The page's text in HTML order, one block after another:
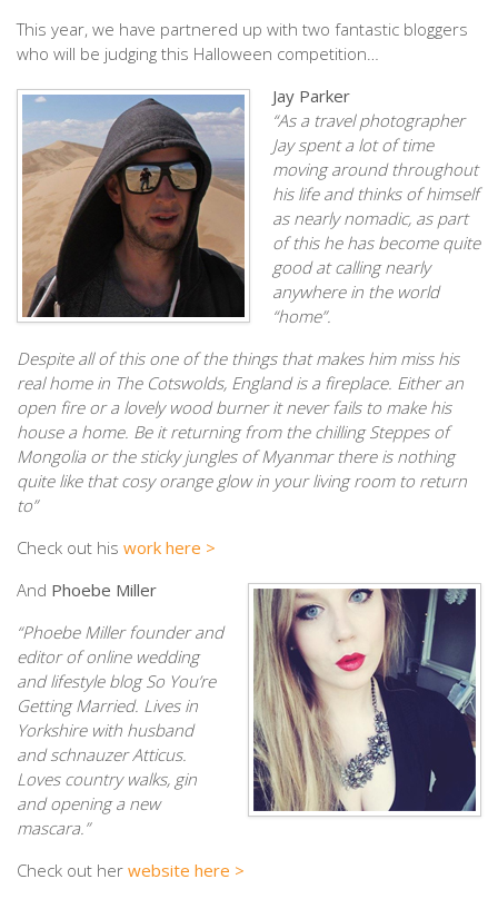
This year, we have partnered up with two fantastic bloggers
who will be judging this Halloween competition…
Jay Parker
“As a travel photographer
Jay spent a lot of time
moving around throughout
his life and thinks of himself
as nearly nomadic, as part
of this he has become quite
good at calling nearly
anywhere in the world
“home”.
Despite all of this one of the things that makes him miss his
real home in The Cotswolds, England is a fireplace. Either an
open fire or a lovely wood burner it never fails to make his
house a home. Be it returning from the chilling Steppes of
Mongolia or the sticky jungles of Myanmar there is nothing
quite like that cosy orange glow in your living room to return
to”
Check out his work here >
And Phoebe Miller
“Phoebe Miller founder and
editor of online wedding
and lifestyle blog So You’re
Getting Married. Lives in
Yorkshire with husband
and schnauzer Atticus.
Loves country walks, gin
and opening a new
mascara.”
Check out her website here >